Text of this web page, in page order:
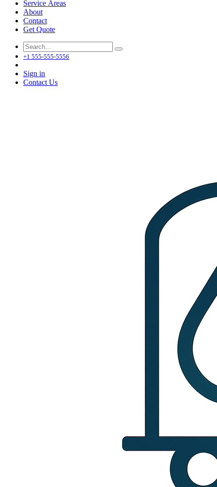
Service Areas
About
Contact
Get Quote
+1 555-555-5556
Sign in
Contact Us